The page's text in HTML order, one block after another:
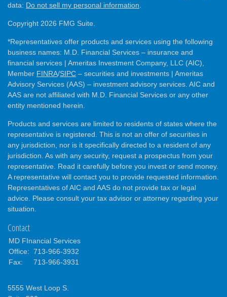
data: Do not sell my personal information
Copyright 2026 FMG Suite.
*Representatives offer products and services using the following
business names: M.D. Financial Services – insurance and
financial services | Ameritas Investment Company, LLC (AIC),
Member FINRA/SIPC – securities and investments | Ameritas
Advisory Services (AAS) – investment advisory services. AIC and
AAS are not affiliated with M.D. Financial Services or any other
entity mentioned herein.
Products and services are limited to residents of states where the
representative is registered. This is not an offer of securities in
any jurisdiction, nor is it specifically directed to a resident of any
jurisdiction. As with any security, request a prospectus from your
representative. Read it carefully before you invest or send money.
A representative will contact you to provide requested information.
Representatives of AIC and AAS do not provide tax or legal
advice. Please consult your tax advisor or attorney regarding your
situation.
Contact
MD FInancial Services
Office: 713-966-3932
Fax:
713-966-3931
5555 West Loop S.